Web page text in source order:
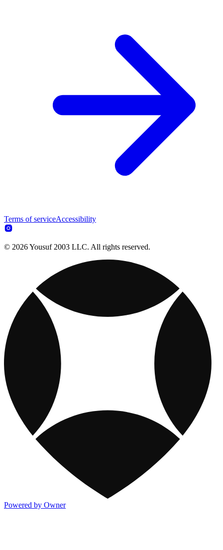
Terms of serviceAccessibility
© 2026 Yousuf 2003 LLC. All rights reserved.
Powered by Owner